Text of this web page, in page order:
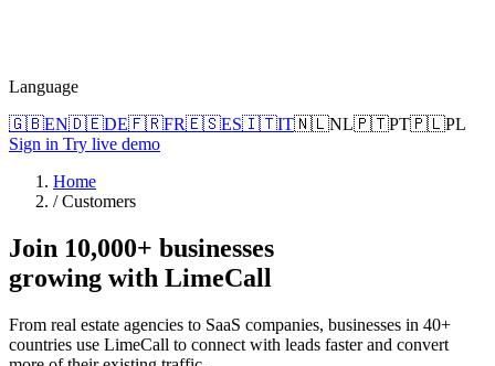
Language
🇬🇧EN🇩🇪DE🇫🇷FR🇪🇸ES🇮🇹IT🇳🇱NL🇵🇹PT🇵🇱PL
Sign in Try live demo
Home
/ Customers
Join 10,000+ businesses
growing with LimeCall
From real estate agencies to SaaS companies, businesses in 40+
countries use LimeCall to connect with leads faster and convert